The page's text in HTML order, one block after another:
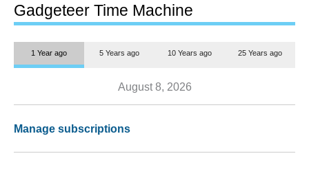
Gadgeteer Time Machine
1 Year ago 5 Years ago 10 Years ago 25 Years ago
August 8, 2026
Manage subscriptions